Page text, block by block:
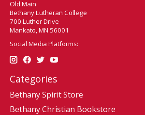
Old Main
Bethany Lutheran College
700 Luther Drive
Mankato, MN 56001
Social Media Platforms:
Categories
Bethany Spirit Store
Bethany Christian Bookstore